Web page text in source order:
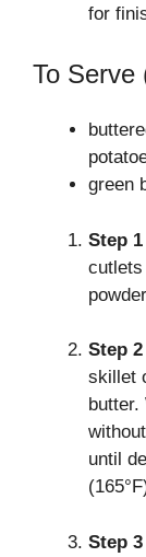
for
To Serve
green
Step
cutlets
Step
skillet
butter.
until
Step